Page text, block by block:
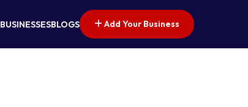
BUSINESSESBLOGS Add Your Business